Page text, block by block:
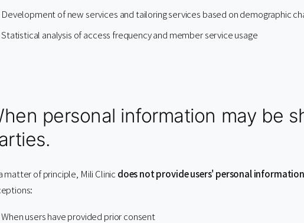
Development of new services and tailoring services based on demographic
Statistical analysis of access frequency and member service usage
personal information may be
matter of principle, Mili Clinic does not provide users' personal
When users have provided prior consent